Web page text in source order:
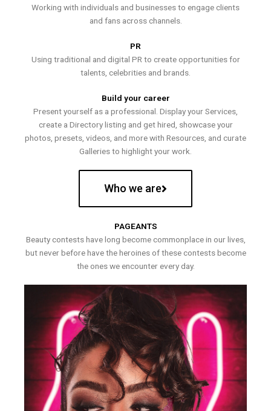
Working with individuals and businesses to engage clients
and fans across channels.
PR
Using traditional and digital PR to create opportunities for
talents, celebrities and brands.
Build your career
Present yourself as a professional. Display your Services,
create a Directory listing and get hired, showcase your
photos, presets, videos, and more with Resources, and curate
Galleries to highlight your work.
Who we are
PAGEANTS
Beauty contests have long become commonplace in our lives,
but never before have the heroines of these contests become
the ones we encounter every day.